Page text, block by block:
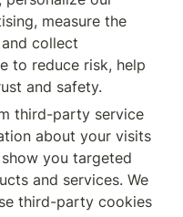
measure the
collect
to reduce risk, help
and safety.
third-party service
about your visits
you targeted
and services. We
third-party cookies